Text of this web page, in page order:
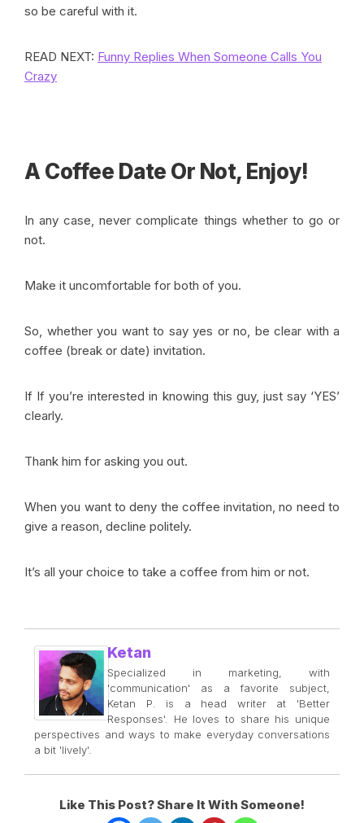
so be careful with it.
READ NEXT: Funny Replies When Someone Calls You
Crazy
A Coffee Date Or Not, Enjoy!
In any case, never complicate things whether to go or
not.
Make it uncomfortable for both of you.
So, whether you want to say yes or no, be clear with a
coffee (break or date) invitation.
If If you’re interested in knowing this guy, just say ‘YES’
clearly.
Thank him for asking you out.
When you want to deny the coffee invitation, no need to
give a reason, decline politely.
It’s all your choice to take a coffee from him or not.
Ketan
Specialized in marketing, with
'communication' as a favorite subject,
Ketan P. is a head writer at 'Better
Responses'. He loves to share his unique
perspectives and ways to make everyday conversations
a bit 'lively'.
Like This Post? Share It With Someone!